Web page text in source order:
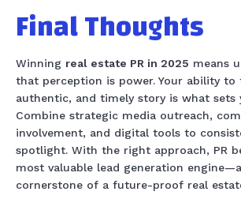
Final Thoughts
Winning real estate PR in 2025 means
that perception is power. Your ability to
authentic, and timely story is what sets
Combine strategic media outreach,
involvement, and digital tools to
spotlight. With the right approach, PR
most valuable lead generation
cornerstone of a future-proof real